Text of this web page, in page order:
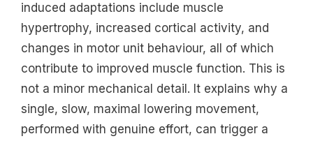
induced adaptations include muscle
hypertrophy, increased cortical activity, and
changes in motor unit behaviour, all of which
contribute to improved muscle function. This is
not a minor mechanical detail. It explains why a
single, slow, maximal lowering movement,
performed with genuine effort, can trigger a